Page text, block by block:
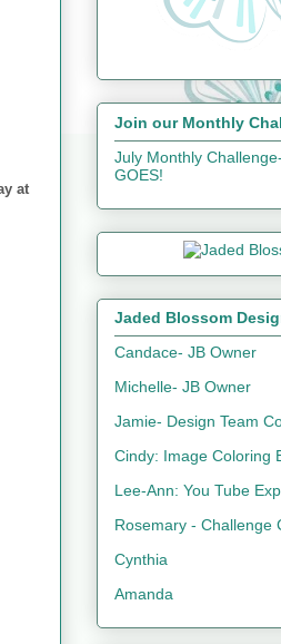
at
Join our Monthly
July Monthly
GOES!
Jaded Blossom
Candace- JB Owner
Michelle- JB Owner
Jamie- Design Team
Cindy: Image Coloring
Lee-Ann: You Tube
Rosemary - Challenge
Cynthia
Amanda